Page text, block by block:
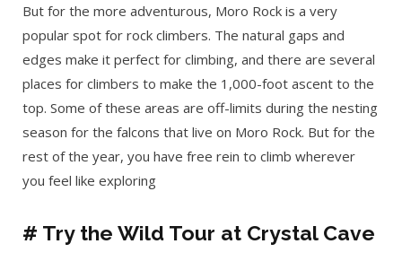
But for the more adventurous, Moro Rock is a very
popular spot for rock climbers. The natural gaps and
edges make it perfect for climbing, and there are several
places for climbers to make the 1,000-foot ascent to the
top. Some of these areas are off-limits during the nesting
season for the falcons that live on Moro Rock. But for the
rest of the year, you have free rein to climb wherever
you feel like exploring
# Try the Wild Tour at Crystal Cave